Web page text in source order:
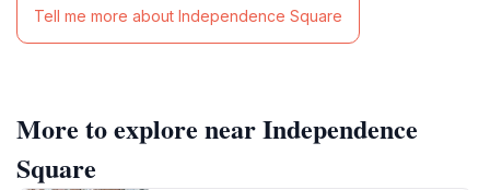
Tell me more about Independence Square
More to explore near Independence
Square